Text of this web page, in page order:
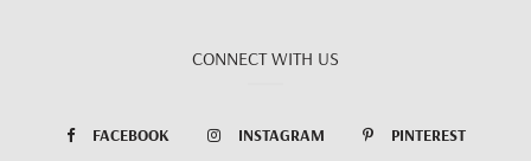
CONNECT WITH US
FACEBOOK INSTAGRAM PINTEREST